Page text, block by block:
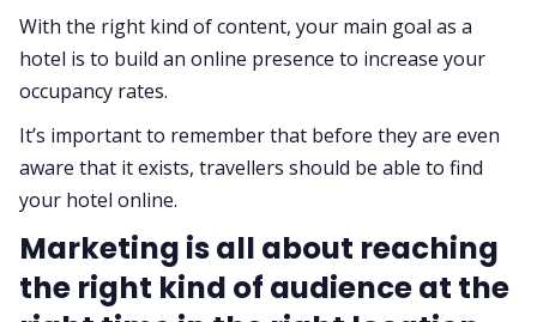
With the right kind of content, your main goal as a
hotel is to build an online presence to increase your
occupancy rates.
It’s important to remember that before they are even
aware that it exists, travellers should be able to find
your hotel online.
Marketing is all about reaching
the right kind of audience at the